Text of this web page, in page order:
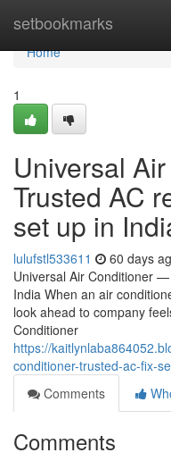
setbookmarks
Home
Home
1
Universal
Trusted AC
set up in
lulufstl533611 60 days
Universal Air Conditioner
India When an air
look ahead to company
Conditioner
https://
conditioner-trusted-ac-fix-
Comments
Comments